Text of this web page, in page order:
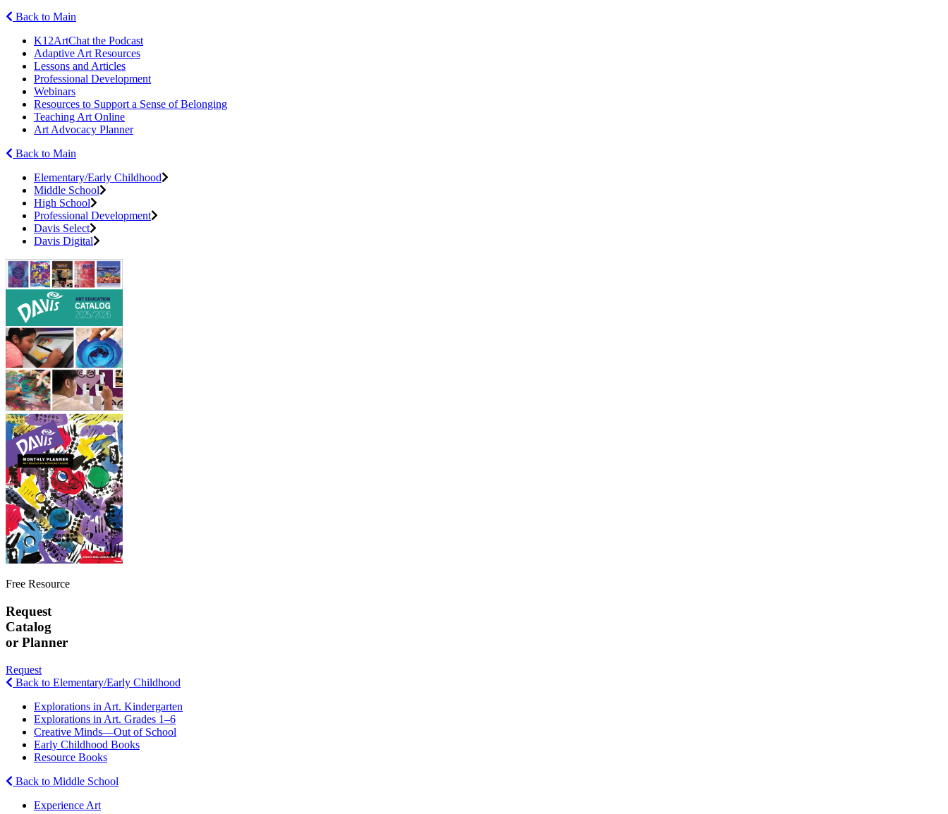
Back to Main
K12ArtChat the Podcast
Adaptive Art Resources
Lessons and Articles
Professional Development
Webinars
Resources to Support a Sense of Belonging
Teaching Art Online
Art Advocacy Planner
Back to Main
Elementary/Early Childhood
Middle School
High School
Professional Development
Davis Select
Davis Digital
Free Resource
Request
Catalog
or Planner
Request
Back to Elementary/Early Childhood
Explorations in Art. Kindergarten
Explorations in Art. Grades 1–6
Creative Minds—Out of School
Early Childhood Books
Resource Books
Back to Middle School
Experience Art